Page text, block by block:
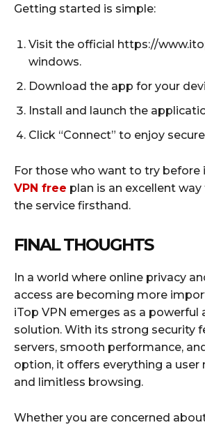
Getting started is simple:
Visit the official https://
windows.
Download the app for your
Install and launch the
Click “Connect” to enjoy
For those who want to try before
VPN free plan is an excellent
the service firsthand.
FINAL THOUGHTS
In a world where online privacy
access are becoming more
iTop VPN emerges as a powerful
solution. With its strong security
servers, smooth performance,
option, it offers everything a user
and limitless browsing.
Whether you are concerned